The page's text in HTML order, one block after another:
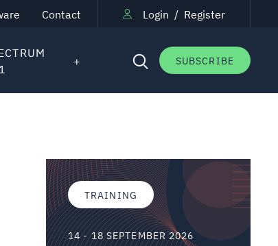
Contact Login / Register
SUBSCRIBE
TRAINING
14 - 18 SEPTEMBER 2026